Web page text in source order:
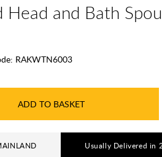
Head and Bath
RAKWTN6003
ADD TO BASKET
Usually Delivered in